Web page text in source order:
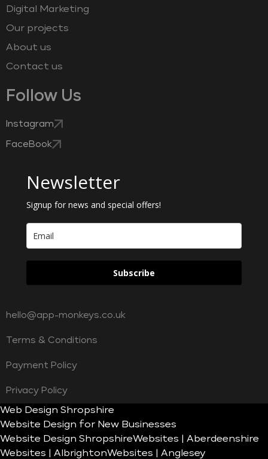
Digital Marketing
Our projects
About us
Contact us
Follow Us
Instagram
FaceBook
Newsletter
Signup for news and special offers!
Subscribe
hello@app-monkeys.co.uk
Terms & Conditions
Payment Policy
Privacy Policy
Web Design Shropshire
Website Design for New Businesses
Website Design ShropshireWebsites | Aberdeenshire
Websites | AlbrightonWebsites | Anglesey